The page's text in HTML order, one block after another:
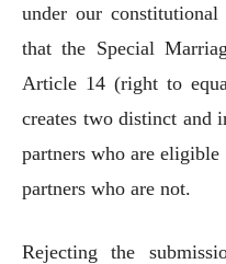
under our constitutional
that the Special
Article 14 (right to
creates two distinct and
partners who are
partners who are not.
Rejecting the